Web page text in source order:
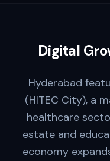
Digital
Hyderabad
(HITEC City), a
healthcare
estate and
economy